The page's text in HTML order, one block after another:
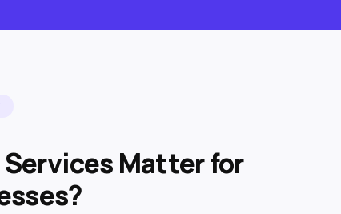
Services Matter for